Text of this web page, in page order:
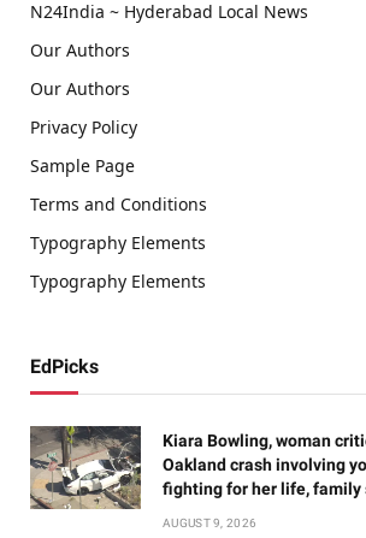
N24India ~ Hyderabad Local News
Our Authors
Our Authors
Privacy Policy
Sample Page
Terms and Conditions
Typography Elements
Typography Elements
EdPicks
Kiara Bowling, woman
Oakland crash involving
fighting for her life, family
AUGUST 9, 2026